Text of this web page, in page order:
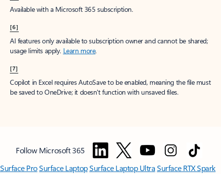
Available with a Microsoft 365 subscription.
[6]
AI features only available to subscription owner and cannot be shared;
usage limits apply. Learn more.
[7]
Copilot in Excel requires AutoSave to be enabled, meaning the file must
be saved to OneDrive; it doesn't function with unsaved files.
Follow Microsoft 365
Surface ProSurface LaptopSurface Laptop UltraSurface RTX Spark